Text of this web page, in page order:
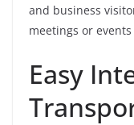
and business
meetings or
Easy